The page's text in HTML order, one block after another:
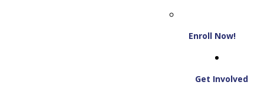
Enroll Now!
Get Involved